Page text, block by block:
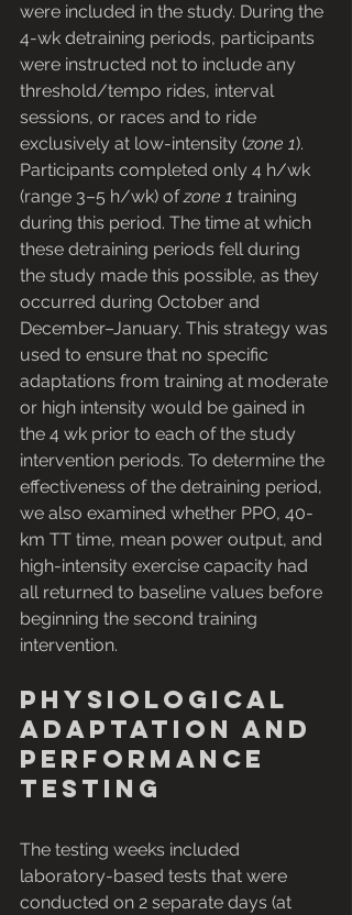
were included in the study. During the
4-wk detraining periods, participants
were instructed not to include any
threshold/tempo rides, interval
sessions, or races and to ride
exclusively at low-intensity (zone 1).
Participants completed only 4 h/wk
(range 3–5 h/wk) of zone 1 training
during this period. The time at which
these detraining periods fell during
the study made this possible, as they
occurred during October and
December–January. This strategy was
used to ensure that no specific
adaptations from training at moderate
or high intensity would be gained in
the 4 wk prior to each of the study
intervention periods. To determine the
effectiveness of the detraining period,
we also examined whether PPO, 40-
km TT time, mean power output, and
high-intensity exercise capacity had
all returned to baseline values before
beginning the second training
intervention.
Physiological
adaptation and
performance
testing
The testing weeks included
laboratory-based tests that were
conducted on 2 separate days (at